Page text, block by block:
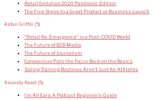
Retail Evolution 2020: Pandemic Edition
The Five Steps to a Great Product or Business Launch
Aidan Griffin (5)
“Retail Re-Emergence” in a Post-COVID World
The Future of B2B Media
The Future of Journalism
Coronavirus Puts the Focus Back on the Basics
Spring Training Routines Aren’t Just for Athletes
Amanda Reed (5)
I’m All Ears: A Podcast Beginner’s Guide